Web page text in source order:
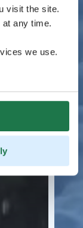
visit the site.
any time.
we use.